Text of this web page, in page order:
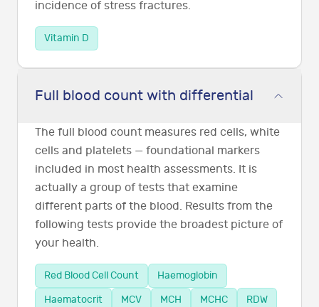
incidence of stress fractures.
Vitamin D
Full blood count with differential
The full blood count measures red cells, white
cells and platelets — foundational markers
included in most health assessments. It is
actually a group of tests that examine
different parts of the blood. Results from the
following tests provide the broadest picture of
your health.
Red Blood Cell Count
Haemoglobin
Haematocrit
MCV MCH MCHC
RDW